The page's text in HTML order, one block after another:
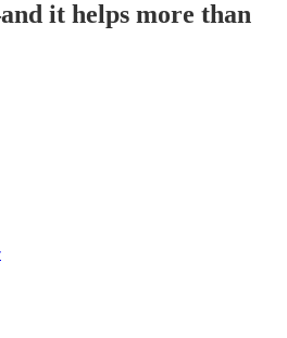
it helps more than